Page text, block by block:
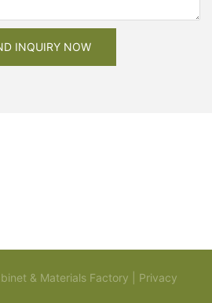
INQUIRY NOW
& Materials Factory | Privacy